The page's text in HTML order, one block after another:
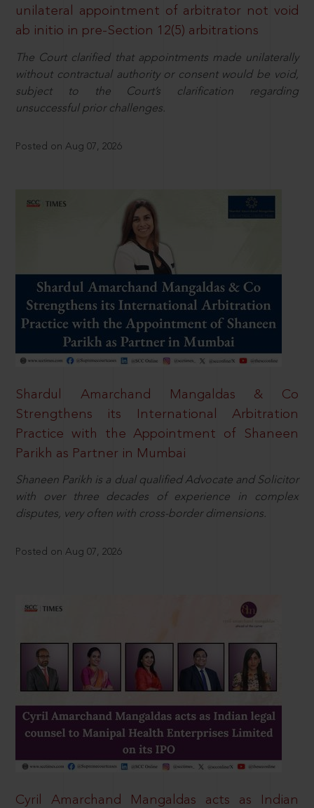
unilateral appointment of arbitrator not void
ab initio in pre-Section 12(5) arbitrations
The Court clarified that appointments made unilaterally
without contractual authority or consent would be void,
subject to the Court’s clarification regarding
unsuccessful prior challenges.
Posted on Aug 07, 2026
Shardul Amarchand Mangaldas & Co
Strengthens its International Arbitration
Practice with the Appointment of Shaneen
Parikh as Partner in Mumbai
Shaneen Parikh is a dual qualified Advocate and Solicitor
with over three decades of experience in complex
disputes, very often with cross-border dimensions.
Posted on Aug 07, 2026
Cyril Amarchand Mangaldas acts as Indian